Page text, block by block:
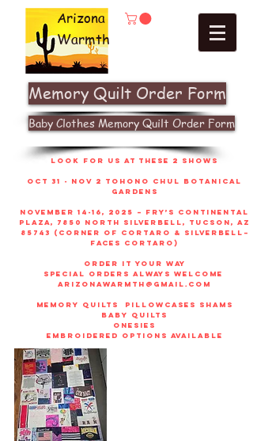
Arizona
Warmth
Memory Quilt Order Form
Baby Clothes Memory Quilt Order Form
look for us at these 2 shows
Oct 31 - Nov 2 Tohono Chul Botanical
gardens
November 14-16, 2025 – Fry’s Continental
Plaza, 7850 North Silverbell, Tucson, AZ
85743 (corner of Cortaro & Silverbell–
faces Cortaro)
order it your way
sPECIAL ORDERS ALWAYS WELCOME
arizonawarmth@gmail.com
memory quilts
pillowcases shams
baby quilts
onesies
embroidered options available